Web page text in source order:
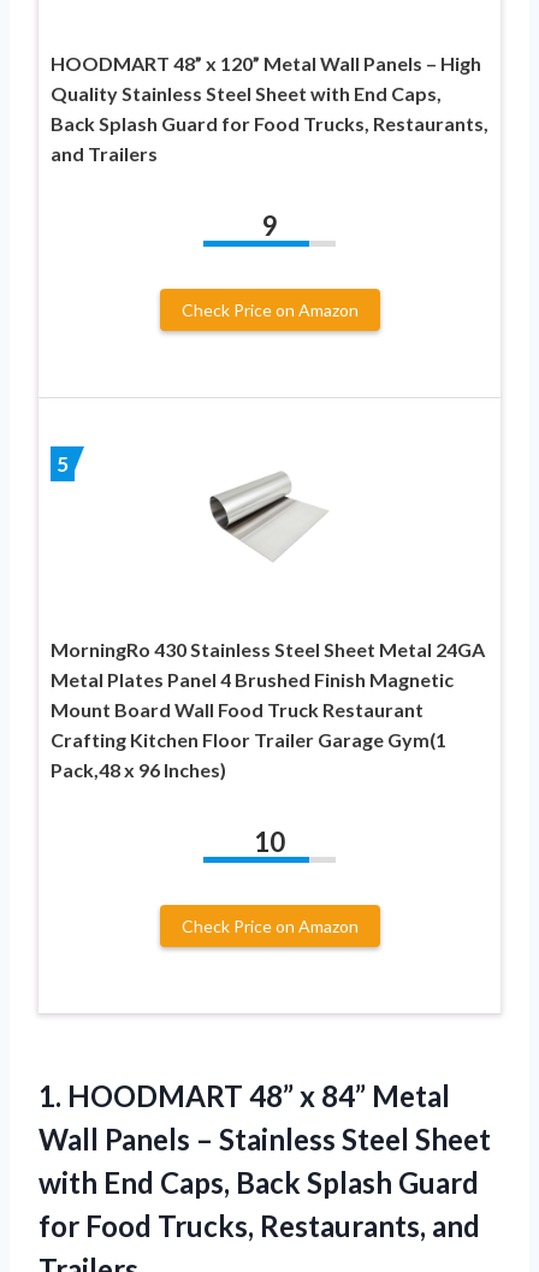
HOODMART 48” x 120” Metal Wall Panels – High
Quality Stainless Steel Sheet with End Caps,
Back Splash Guard for Food Trucks, Restaurants,
and Trailers
9
Check Price on Amazon
5
MorningRo 430 Stainless Steel Sheet Metal 24GA
Metal Plates Panel 4 Brushed Finish Magnetic
Mount Board Wall Food Truck Restaurant
Crafting Kitchen Floor Trailer Garage Gym(1
Pack,48 x 96 Inches)
10
Check Price on Amazon
1. HOODMART 48” x 84” Metal
Wall Panels – Stainless Steel Sheet
with End Caps, Back Splash Guard
for Food Trucks, Restaurants, and